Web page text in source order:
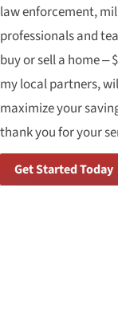
law enforcement,
professionals and
buy or sell a home –
my local partners,
maximize your
thank you for your
Get Started Today